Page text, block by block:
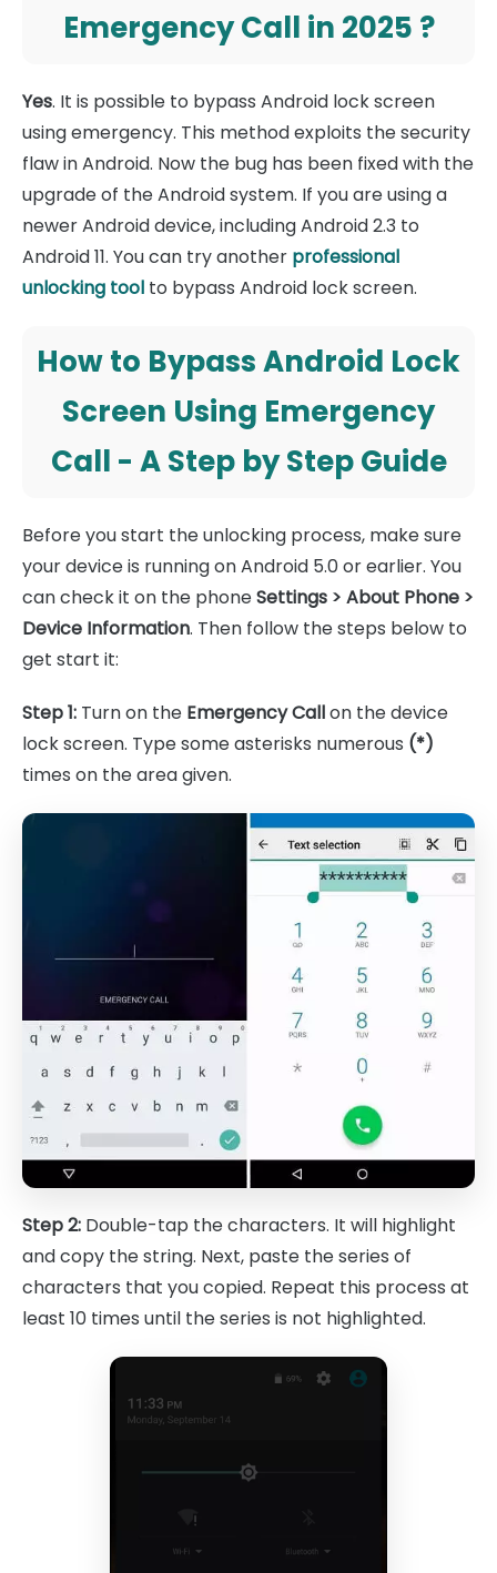
Emergency Call in 2025 ?
Yes. It is possible to bypass Android lock screen
using emergency. This method exploits the security
flaw in Android. Now the bug has been fixed with the
upgrade of the Android system. If you are using a
newer Android device, including Android 2.3 to
Android 11. You can try another professional
unlocking tool to bypass Android lock screen.
How to Bypass Android Lock
Screen Using Emergency
Call - A Step by Step Guide
Before you start the unlocking process, make sure
your device is running on Android 5.0 or earlier. You
can check it on the phoneSettings > About Phone >
Device Information. Then follow the steps below to
get start it:
Step 1: Turn on the Emergency Callon the device
lock screen. Type some asterisks numerous (*)
times on the area given.
Step 2: Double-tap the characters. It will highlight
and copy the string. Next, paste the series of
characters that you copied. Repeat this process at
least 10 times until the series is not highlighted.